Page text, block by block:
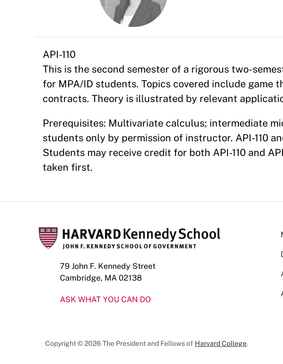
API-110
This is the second semester of a rigorous two-
for MPA/ID students. Topics covered include game
contracts. Theory is illustrated by relevant
Prerequisites: Multivariate calculus; intermediate
students only by permission of instructor. API-110
Students may receive credit for both API-110 and
taken first.
79 John F. Kennedy Street
Cambridge, MA 02138
ASK WHAT YOU CAN DO
Copyright © 2026 The President and Fellows of Harvard College.